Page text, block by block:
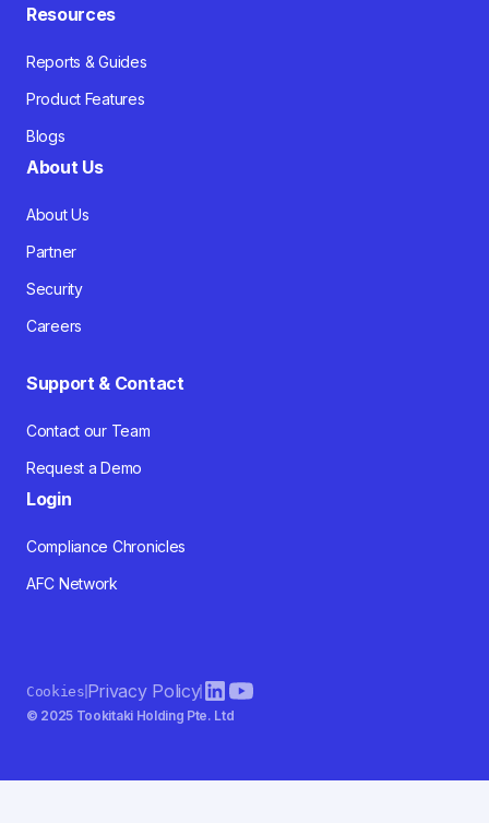
Resources
Reports & Guides
Product Features
Blogs
About Us
About Us
Partner
Security
Careers
Support & Contact
Contact our Team
Request a Demo
Login
Compliance Chronicles
AFC Network
© 2025 Tookitaki Holding Pte. Ltd
CookiesPrivacy Policy